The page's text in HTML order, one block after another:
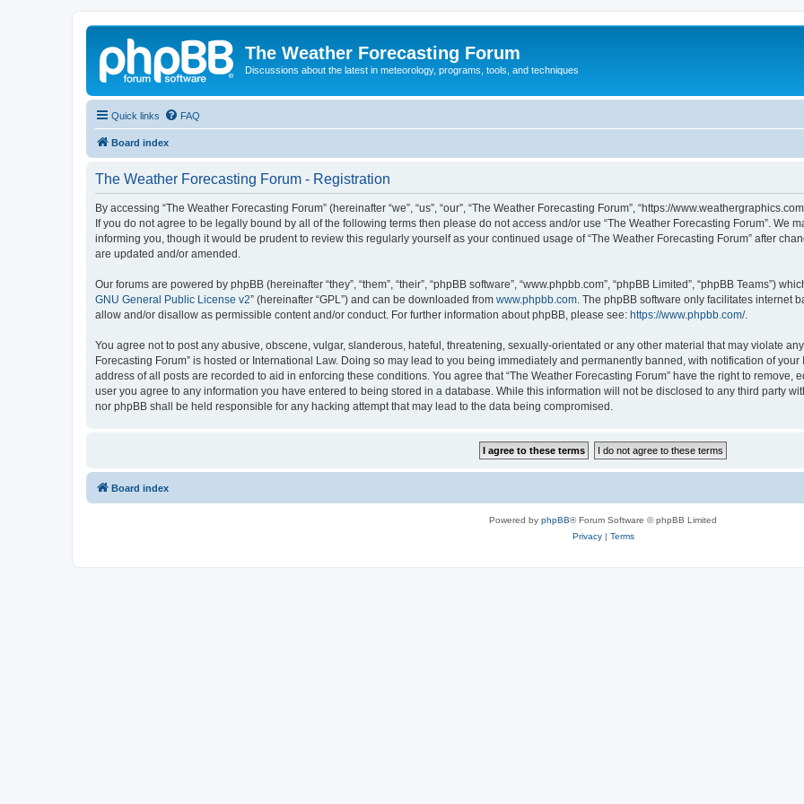
The Weather Forecasting Forum
Discussions about the latest in meteorology, programs, tools, and techniques
Quick links FAQ
Board index
The Weather Forecasting Forum - Registration
By accessing “The Weather Forecasting Forum” (hereinafter “we”, “us”, “our”, “The Weather Forecasting Forum”, “https://
If you do not agree to be legally bound by all of the following terms then please do not access and/or use “The Weather Forecasting Forum”. We
informing you, though it would be prudent to review this regularly yourself as your continued usage of “The Weather Forecasting Forum” after
are updated and/or amended.
Our forums are powered by phpBB (hereinafter “they”, “them”, “their”, “phpBB software”, “www.phpbb.com”, “phpBB Limited”, “phpBB Teams”)
GNU General Public License v2” (hereinafter “GPL”) and can be downloaded from www.phpbb.com . The phpBB software only facilitates internet
allow and/or disallow as permissible content and/or conduct. For further information about phpBB, please see: https://www.phpbb.com/.
You agree not to post any abusive, obscene, vulgar, slanderous, hateful, threatening, sexually-orientated or any other material that may violate
Forecasting Forum” is hosted or International Law. Doing so may lead to you being immediately and permanently banned, with notification of
address of all posts are recorded to aid in enforcing these conditions. You agree that “The Weather Forecasting Forum” have the right to remove,
user you agree to any information you have entered to being stored in a database. While this information will not be disclosed to any third party
nor phpBB shall be held responsible for any hacking attempt that may lead to the data being compromised.
Board index
Powered by phpBB® Forum Software © phpBB Limited
Privacy| Terms